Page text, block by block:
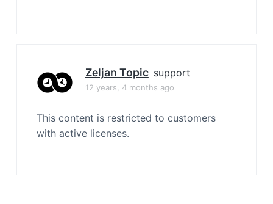
Zeljan Topic support
12 years, 4 months ago
This content is restricted to customers
with active licenses.